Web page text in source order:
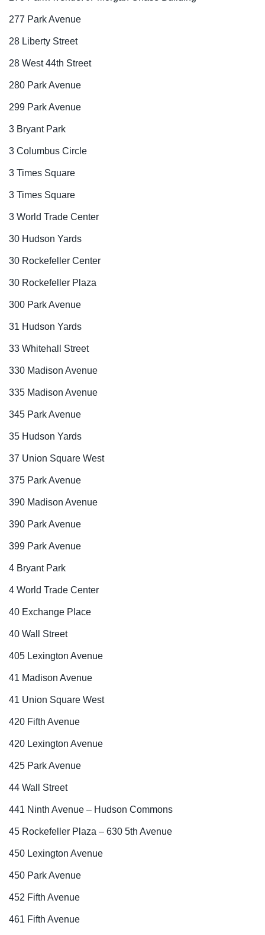
277 Park Avenue
28 Liberty Street
28 West 44th Street
280 Park Avenue
299 Park Avenue
3 Bryant Park
3 Columbus Circle
3 Times Square
3 Times Square
3 World Trade Center
30 Hudson Yards
30 Rockefeller Center
30 Rockefeller Plaza
300 Park Avenue
31 Hudson Yards
33 Whitehall Street
330 Madison Avenue
335 Madison Avenue
345 Park Avenue
35 Hudson Yards
37 Union Square West
375 Park Avenue
390 Madison Avenue
390 Park Avenue
399 Park Avenue
4 Bryant Park
4 World Trade Center
40 Exchange Place
40 Wall Street
405 Lexington Avenue
41 Madison Avenue
41 Union Square West
420 Fifth Avenue
420 Lexington Avenue
425 Park Avenue
44 Wall Street
441 Ninth Avenue – Hudson Commons
45 Rockefeller Plaza – 630 5th Avenue
450 Lexington Avenue
450 Park Avenue
452 Fifth Avenue
461 Fifth Avenue